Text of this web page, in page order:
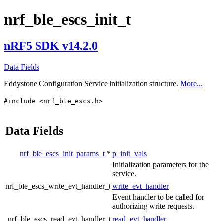
nrf_ble_escs_init_t
nRF5 SDK v14.2.0
Data Fields
Eddystone Configuration Service initialization structure. More...
#include <nrf_ble_escs.h>
Data Fields
nrf_ble_escs_init_params_t * p_init_vals
Initialization parameters for the
service.
nrf_ble_escs_write_evt_handler_t write_evt_handler
Event handler to be called for
authorizing write requests.
nrf_ble_escs_read_evt_handler_t read_evt_handler